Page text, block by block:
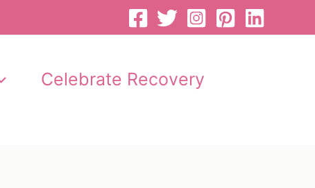
Celebrate Recovery